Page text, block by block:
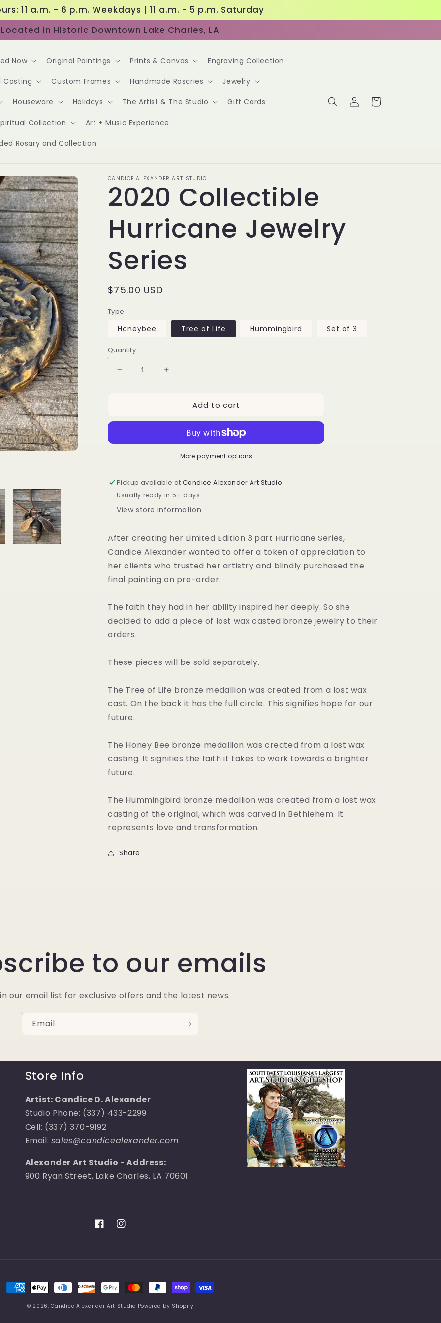
11 a.m. - 6 p.m. Weekdays | 11 a.m. - 5 p.m. Saturday
Located in Historic Downtown Lake Charles, LA
Now Original Paintings Prints & Canvas Engraving Collection
Casting Custom Frames Handmade Rosaries Jewelry
Houseware Holidays The Artist & The Studio Gift Cards
Collection Art + Music Experience
Rosary and Collection
Log
in
Cart
CANDICE ALEXANDER ART STUDIO
2020 Collectible
Hurricane Jewelry
Series
Regular
$75.00 USD
Type
Honeybee Tree of Life Hummingbird Set of 3
Quantity
Decrease
Series
Increase
Jewelry
Series
Add to cart
More payment options
Pickup available atCandice Alexander Art Studio
Usually ready in 5+ days
View store information
After creating her Limited Edition 3 part Hurricane Series,
Candice Alexander wanted to offer a token of appreciation to
her clients who trusted her artistry and blindly purchased the
final painting on pre-order.
The faith they had in her ability inspired her deeply. So she
decided to add a piece of lost wax casted bronze jewelry to their
orders.
These pieces will be sold separately.
The Tree of Life bronze medallion was created from a lost wax
cast. On the back it has the full circle. This signifies hope for our
future.
The Honey Bee bronze medallion was created from a lost wax
casting. It signifies the faith it takes to work towards a brighter
future.
The Hummingbird bronze medallion was created from a lost wax
casting of the original, which was carved in Bethlehem. It
represents love and transformation.
Share
to our emails
our email list for exclusive offers and the latest news.
Email
Store Info
Artist: Candice D. Alexander
Studio Phone: (337) 433-2299
Cell: (337) 370-9192
Email: sales@candicealexander.com
Alexander Art Studio - Address:
900 Ryan Street, Lake Charles, LA 70601
FacebookInstagram
Payment
methods
© 2026,Candice Alexander Art Studio Powered by Shopify